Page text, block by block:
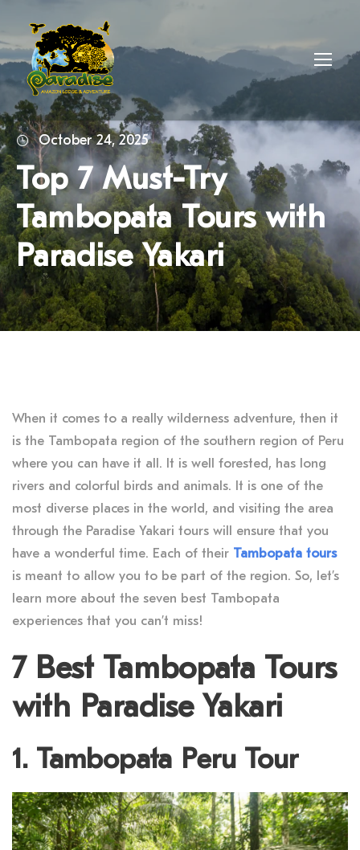
October 24, 2025
Top 7 Must-Try
Tambopata Tours with
Paradise Yakari
When it comes to a really wilderness adventure, then it
is the Tambopata region of the southern region of Peru
where you can have it all. It is well forested, has long
rivers and colorful birds and animals. It is one of the
most diverse places in the world, and visiting the area
through the Paradise Yakari tours will ensure that you
have a wonderful time. Each of their Tambopata tours
is meant to allow you to be part of the region. So, let’s
learn more about the seven best Tambopata
experiences that you can’t miss!
7 Best Tambopata Tours
with Paradise Yakari
1. Tambopata Peru Tour